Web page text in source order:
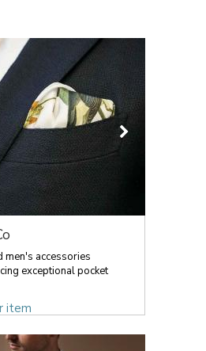
men's accessories
exceptional pocket
item